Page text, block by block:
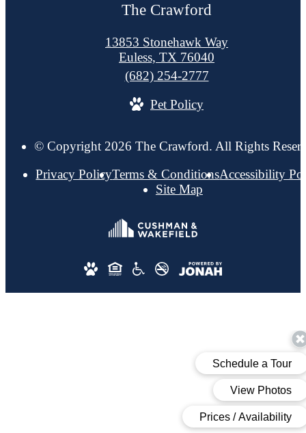
The Crawford
13853 Stonehawk Way
Euless, TX 76040
Call
at
(682) 254-2777
Pet Policy
© Copyright 2026 The Crawford. All Rights
Privacy PolicyTerms & ConditionsAccessibility
Site Map